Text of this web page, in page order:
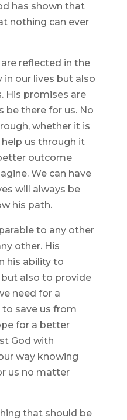
has shown that
nothing can ever
are reflected in the
our lives but also
His promises are
be there for us. No
whether it is
help us through it
outcome
We can have
will always be
his path.
to any other
other. His
his ability to
also to provide
need for a
to save us from
for a better
God with
way knowing
us no matter
that should be